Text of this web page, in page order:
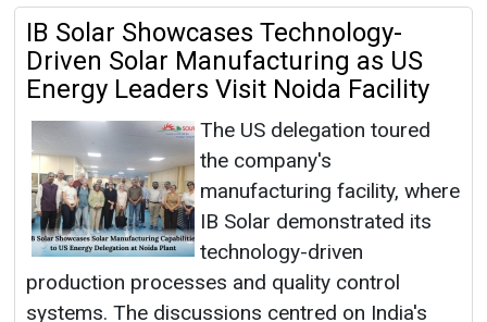
IB Solar Showcases Technology-
Driven Solar Manufacturing as US
Energy Leaders Visit Noida Facility
The US delegation toured
the company's
manufacturing facility, where
IB Solar demonstrated its
technology-driven
production processes and quality control
systems. The discussions centred on India's